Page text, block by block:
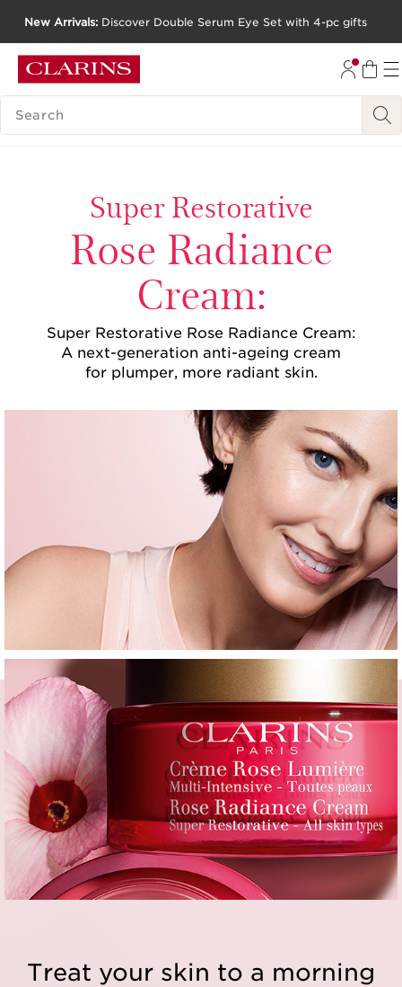
GO TO FOOTER
New Arrivals: Discover Double Serum Eye Set with 4-pc gifts
SEARCH LEGEND
Super Restorative
Rose Radiance
Cream:
Super Restorative Rose Radiance Cream:
A next-generation anti-ageing cream
for plumper, more radiant skin.
Treat your skin to a morning